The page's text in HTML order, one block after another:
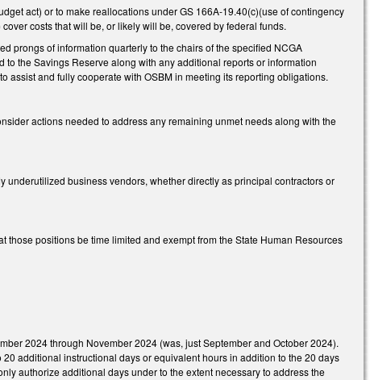
act) or to make reallocations under GS 166A-19.40(c)(use of contingency
costs that will be, or likely will be, covered by federal funds.
prongs of information quarterly to the chairs of the specified NCGA
the Savings Reserve along with any additional reports or information
and fully cooperate with OSBM in meeting its reporting obligations.
actions needed to address any remaining unmet needs along with the
business vendors, whether directly as principal contractors or
positions be time limited and exempt from the State Human Resources
2024 through November 2024 (was, just September and October 2024).
additional instructional days or equivalent hours in addition to the 20 days
authorize additional days under to the extent necessary to address the